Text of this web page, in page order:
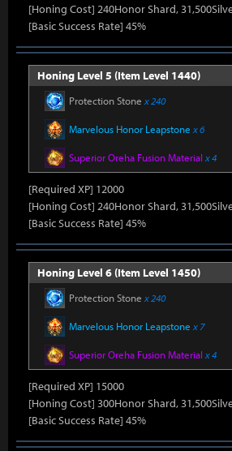
[Honing Cost] 240Honor Shard,
[Basic Success Rate] 45%
Honing Level 5 (Item Level 1440)
Protection Stone x 240
Marvelous Honor Leapstone x 6
Superior Oreha Fusion Material x 4
[Required XP] 12000
[Honing Cost] 240Honor Shard,
[Basic Success Rate] 45%
Honing Level 6 (Item Level 1450)
Protection Stone x 240
Marvelous Honor Leapstone x 7
Superior Oreha Fusion Material x 4
[Required XP] 15000
[Honing Cost] 300Honor Shard,
[Basic Success Rate] 45%